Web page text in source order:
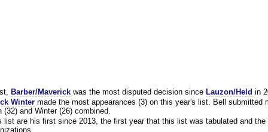
Barber/Maverickwas the most disputed decision since Lauzon/Held in
Wintermade the most appearances (3) on this year's list. Bell submitted
and Winter (26) combined.
list are his first since 2013, the first year that this list was tabulated and the